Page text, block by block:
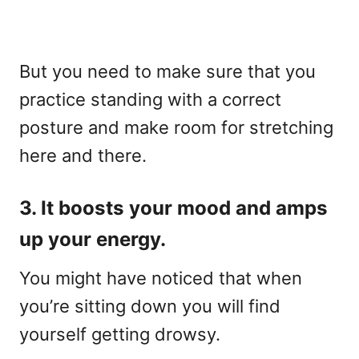
But you need to make sure that you
practice standing with a correct
posture and make room for stretching
here and there.
3. It boosts your mood and amps
up your energy.
You might have noticed that when
you’re sitting down you will find
yourself getting drowsy.